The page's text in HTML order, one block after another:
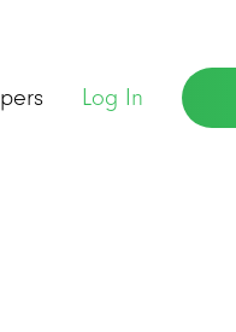
Log In